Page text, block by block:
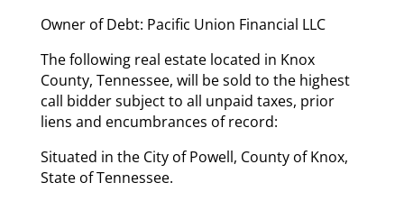
Owner of Debt: Pacific Union Financial LLC
The following real estate located in Knox
County, Tennessee, will be sold to the highest
call bidder subject to all unpaid taxes, prior
liens and encumbrances of record:
Situated in the City of Powell, County of Knox,
State of Tennessee.